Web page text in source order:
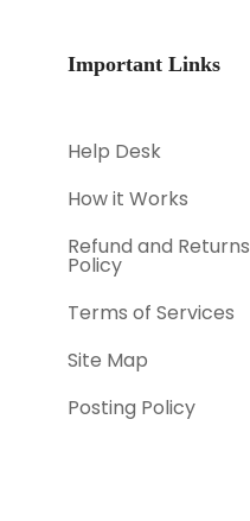
Important Links
Help Desk
How it Works
Refund and Returns
Policy
Terms of Services
Site Map
Posting Policy